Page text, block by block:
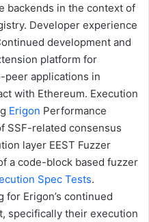
backends in the context of
Developer experience
development and
platform for
applications in
with Ethereum. Execution
Erigon Performance
SSF-related consensus
layer EEST Fuzzer
a code-block based fuzzer
Spec Tests.
for Erigon’s continued
specifically their execution